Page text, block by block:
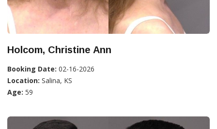
Holcom, Christine Ann
Booking Date: 02-16-2026
Location: Salina, KS
Age: 59